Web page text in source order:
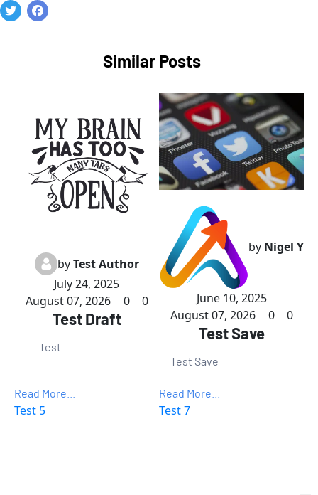
Similar Posts
byTest Author
July 24, 2025
August 07, 2026
0 0
Test Draft
Test
Read More...
Test 5
by Nigel Y
June 10, 2025
August 07, 2026
0 0
Test Save
Test Save
Read More...
Test 7